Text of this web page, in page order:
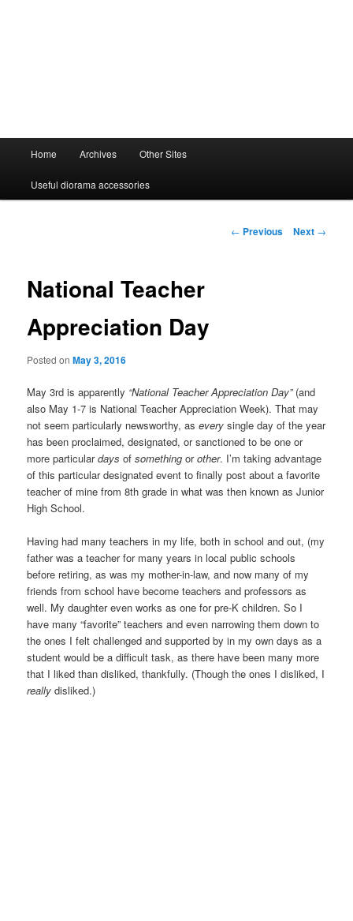
Home Archives Other Sites
Useful diorama accessories
Post
← Previous Next →
National Teacher
Appreciation Day
Posted onMay 3, 2016
May 3rd is apparently “National Teacher Appreciation Day”(and
also May 1-7 is National Teacher Appreciation Week). That may
not seem particularly newsworthy, asevery single day of the year
has been proclaimed, designated, or sanctioned to be one or
more particulardays ofsomething orother. I’m taking advantage
of this particular designated event to finally post about a favorite
teacher of mine from 8th grade in what was then known as Junior
High School.
Having had many teachers in my life, both in school and out, (my
father was a teacher for many years in local public schools
before retiring, as was my mother-in-law, and now many of my
friends from school have become teachers and professors as
well. My daughter even works as one for pre-K children. So I
have many “favorite” teachers and even narrowing them down to
the ones I felt challenged and supported by in my own days as a
student would be a difficult task, as there have been many more
that I liked than disliked, thankfully. (Though the ones I disliked, I
really disliked.)